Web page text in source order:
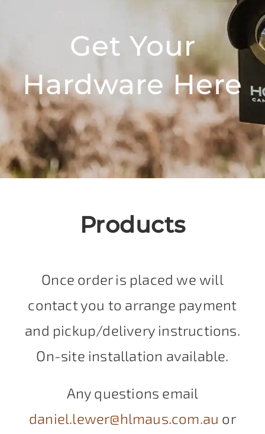
Get Your
Hardware Here
Products
Once order is placed we will
contact you to arrange payment
and pickup/delivery instructions.
On-site installation available.
Any questions email
daniel.lewer@hlmaus.com.au or